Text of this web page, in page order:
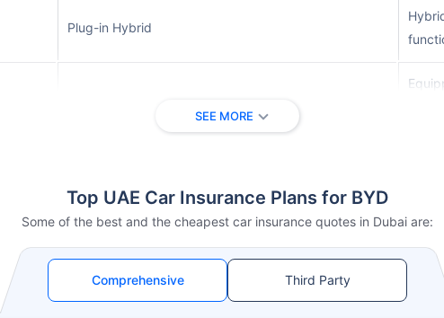
Plug-in Hybrid
Fully Electric
Fully Electric
fast
SEE MORE
Top UAE Car Insurance Plans for BYD
Some of the best and the cheapest car insurance quotes in Dubai are:
Comprehensive Third Party